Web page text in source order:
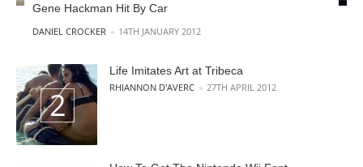
Gene Hackman Hit By Car
POSTED BY
DANIEL CROCKER 14TH JANUARY 2012
Life Imitates Art at Tribeca
POSTED BY
RHIANNON D'AVERC 27TH APRIL 2012